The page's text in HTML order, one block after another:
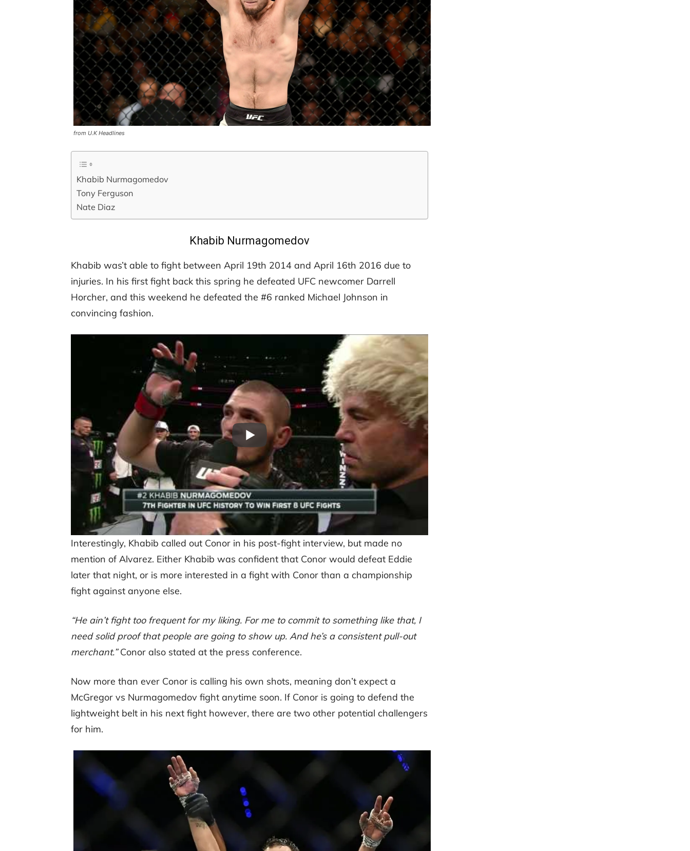
from U.K Headlines
Khabib Nurmagomedov
Tony Ferguson
Nate Diaz
Khabib Nurmagomedov
Khabib was’t able to fight between April 19th 2014 and April 16th 2016 due to
injuries. In his first fight back this spring he defeated UFC newcomer Darrell
Horcher, and this weekend he defeated the #6 ranked Michael Johnson in
convincing fashion.
Interestingly, Khabib called out Conor in his post-fight interview, but made no
mention of Alvarez. Either Khabib was confident that Conor would defeat Eddie
later that night, or is more interested in a fight with Conor than a championship
fight against anyone else.
“He ain’t fight too frequent for my liking. For me to commit to something like that, I
need solid proof that people are going to show up. And he’s a consistent pull-out
merchant.”Conor also stated at the press conference.
Now more than ever Conor is calling his own shots, meaning don’t expect a
McGregor vs Nurmagomedov fight anytime soon. If Conor is going to defend the
lightweight belt in his next fight however, there are two other potential challengers
for him.